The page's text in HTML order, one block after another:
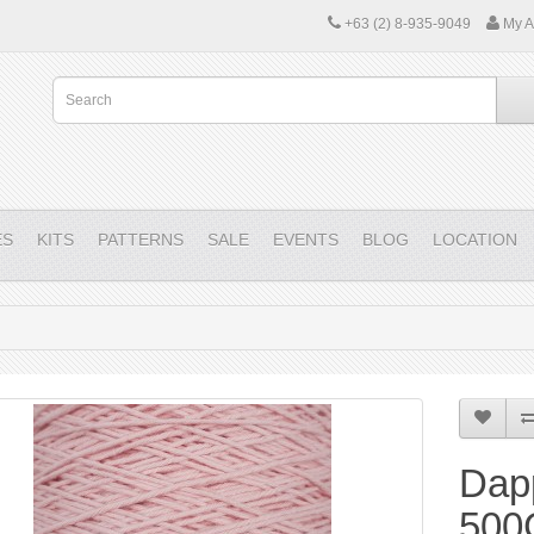
+63 (2) 8-935-9049 My
KITS PATTERNS SALE EVENTS BLOG LOCATION